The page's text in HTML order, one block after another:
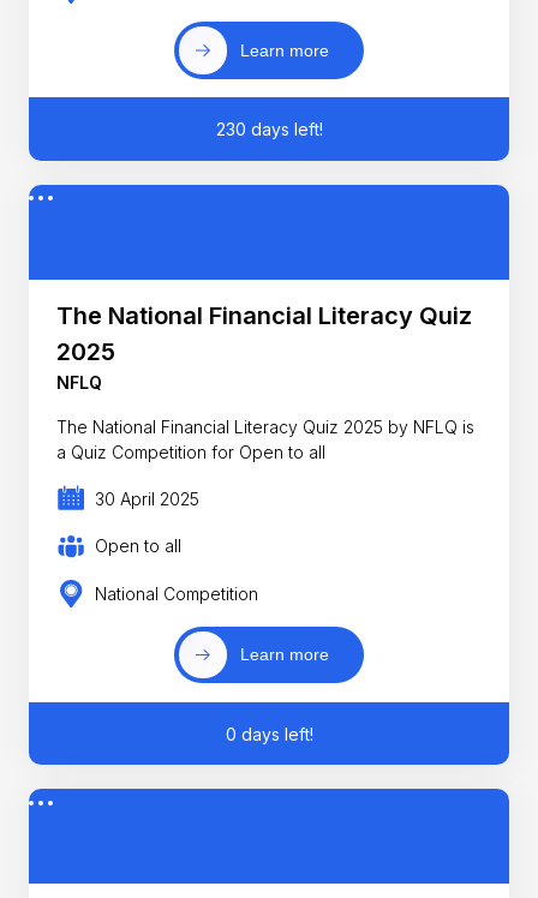
Learn more
230 days left!
The National Financial Literacy Quiz
2025
NFLQ
The National Financial Literacy Quiz 2025 by NFLQ is
a Quiz Competition for Open to all
30 April 2025
Open to all
National Competition
Learn more
0 days left!